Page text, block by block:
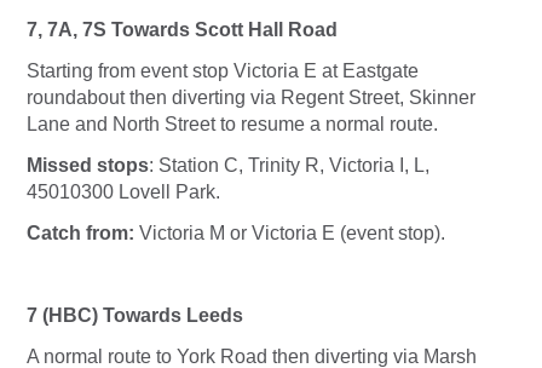
7, 7A, 7S Towards Scott Hall Road
Starting from event stop Victoria E at Eastgate
roundabout then diverting via Regent Street, Skinner
Lane and North Street to resume a normal route.
Missed stops: Station C, Trinity R, Victoria I, L,
45010300 Lovell Park.
Catch from: Victoria M or Victoria E (event stop).
7 (HBC) Towards Leeds
A normal route to York Road then diverting via Marsh